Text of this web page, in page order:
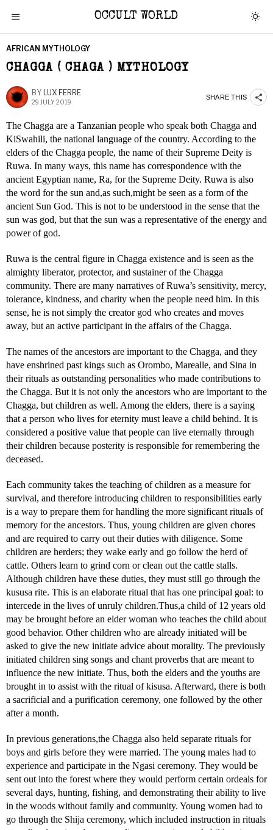
OCCULT WORLD
AFRICAN MYTHOLOGY
CHAGGA ( CHAGA ) MYTHOLOGY
BY LUX FERRE
29 JULY 2019
SHARE THIS
The Chagga are a Tanzanian people who speak both Chagga and
KiSwahili, the national language of the country. According to the
elders of the Chagga people, the name of their Supreme Deity is
Ruwa. In many ways, this name has correspondence with the
ancient Egyptian name, Ra, for the Supreme Deity. Ruwa is also
the word for the sun and,as such,might be seen as a form of the
ancient Sun God. This is not to be understood in the sense that the
sun was god, but that the sun was a representative of the energy and
power of god.
Ruwa is the central figure in Chagga existence and is seen as the
almighty liberator, protector, and sustainer of the Chagga
community. There are many narratives of Ruwa’s sensitivity, mercy,
tolerance, kindness, and charity when the people need him. In this
sense, he is not simply the creator god who creates and moves
away, but an active participant in the affairs of the Chagga.
The names of the ancestors are important to the Chagga, and they
have enshrined past kings such as Orombo, Marealle, and Sina in
their rituals as outstanding personalities who made contributions to
the Chagga. But it is not only the ancestors who are important to the
Chagga, but children as well. Among the elders, there is a saying
that a person who lives for eternity must leave a child behind. It is
considered a positive value that people can live eternally through
their children because posterity is responsible for remembering the
deceased.
Each community takes the teaching of children as a measure for
survival, and therefore introducing children to responsibilities early
is a way to prepare them for handling the more significant rituals of
memory for the ancestors. Thus, young children are given chores
and are required to carry out their duties with diligence. Some
children are herders; they wake early and go follow the herd of
cattle. Others learn to grind corn or clean out the cattle stalls.
Although children have these duties, they must still go through the
kususa rite. This is an elaborate ritual that has one principal goal: to
intercede in the lives of unruly children.Thus,a child of 12 years old
may be brought before an elder woman who teaches the child about
good behavior. Other children who are already initiated will be
asked to give the new initiate advice about morality. The previously
initiated children sing songs and chant proverbs that are meant to
influence the new initiate. Thus, both the elders and the youths are
brought in to assist with the ritual of kisusa. Afterward, there is both
a sacrificial and a purification ceremony, one followed by the other
after a month.
In previous generations,the Chagga also held separate rituals for
boys and girls before they were married. The young males had to
experience and participate in the Ngasi ceremony. They would be
sent out into the forest where they would perform certain ordeals for
several days, hunting, fishing, and demonstrating their ability to live
in the woods without family and community. Young women had to
go through the Shija ceremony, which included instruction in rituals